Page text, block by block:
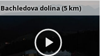
Bachledova dolina (5 km)